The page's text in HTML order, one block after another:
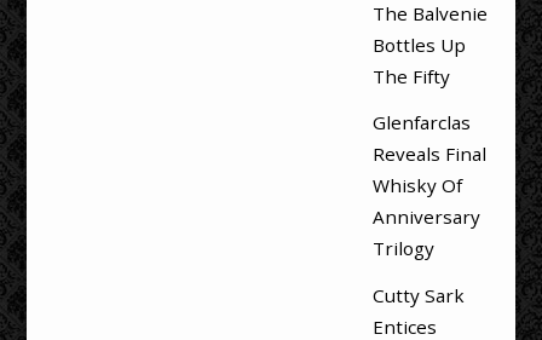
The Balvenie
Bottles Up
The Fifty
Glenfarclas
Reveals Final
Whisky Of
Anniversary
Trilogy
Cutty Sark
Entices